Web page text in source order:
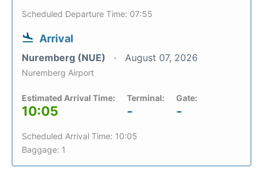
Scheduled Departure Time: 07:55
Arrival
Nuremberg (NUE) August 07, 2026
Nuremberg Airport
Estimated Arrival Time:
10:05
Terminal:
-
Gate:
-
Scheduled Arrival Time: 10:05
Baggage: 1